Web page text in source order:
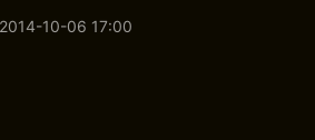
2014-10-06 17:00